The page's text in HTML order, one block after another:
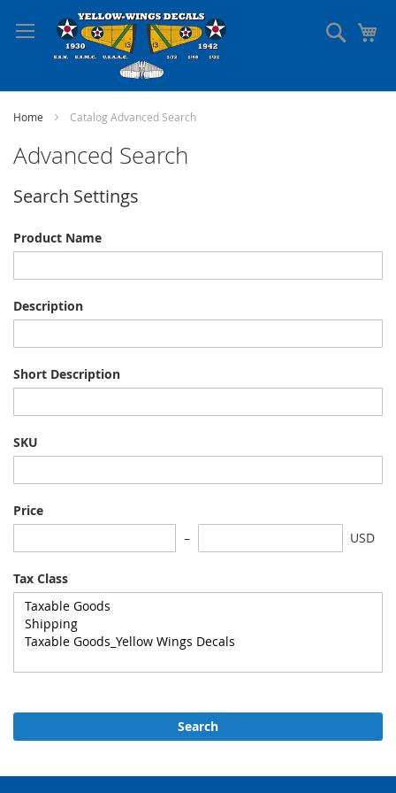
to
Content
Search
Home Catalog Advanced Search
Advanced Search
Search Settings
Product Name
Description
Short Description
SKU
Price
USD
Tax Class
Search